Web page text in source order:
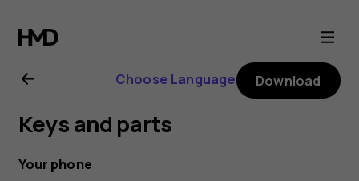
Nokia
105
(2019)
user
Choose Language Download
Keys and parts
Your phone